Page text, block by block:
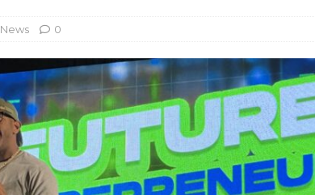
News 0